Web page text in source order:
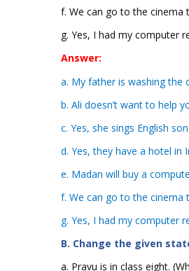
f. We can go to the cinema
g. Yes, I had my computer
Answer:
a. My father is washing the
b. Ali doesn’t want to help
c. Yes, she sings English
d. Yes, they have a hotel in
e. Madan will buy a
f. We can go to the cinema
g. Yes, I had my computer
B. Change the given
a. Pravu is in class eight.